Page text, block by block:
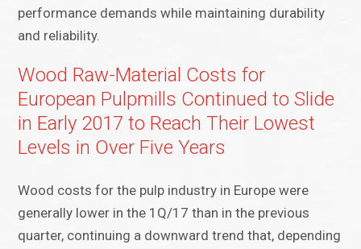
performance demands while maintaining durability
and reliability.
Wood Raw-Material Costs for
European Pulpmills Continued to Slide
in Early 2017 to Reach Their Lowest
Levels in Over Five Years
Wood costs for the pulp industry in Europe were
generally lower in the 1Q/17 than in the previous
quarter, continuing a downward trend that, depending